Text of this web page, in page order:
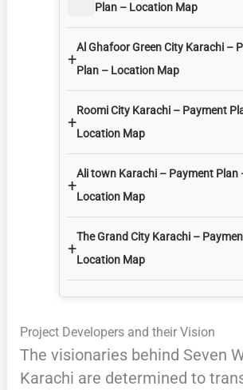
Plan – Location Map
+
Al Ghafoor Green City Karachi –
Plan – Location Map
+
Roomi City Karachi – Payment
Location Map
+
Ali town Karachi – Payment Plan
Location Map
+
The Grand City Karachi –
Location Map
Project Developers and their Vision
The visionaries behind Seven
Karachi are determined to